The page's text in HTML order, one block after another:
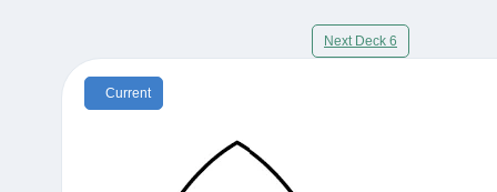
Next Deck 6
Current